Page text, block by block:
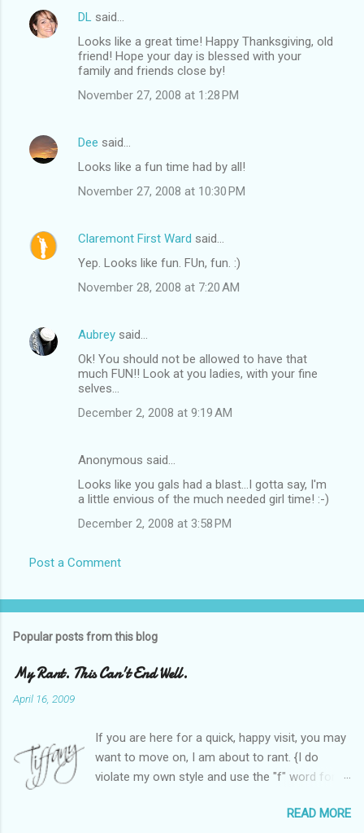
DL said…
Looks like a great time! Happy Thanksgiving, old
friend! Hope your day is blessed with your
family and friends close by!
November 27, 2008 at 1:28 PM
Dee said…
Looks like a fun time had by all!
November 27, 2008 at 10:30 PM
Claremont First Ward said…
Yep. Looks like fun. FUn, fun. :)
November 28, 2008 at 7:20 AM
Aubrey said…
Ok! You should not be allowed to have that
much FUN!! Look at you ladies, with your fine
selves...
December 2, 2008 at 9:19 AM
Anonymous said…
Looks like you gals had a blast...I gotta say, I'm
a little envious of the much needed girl time! :-)
December 2, 2008 at 3:58 PM
Post a Comment
Popular posts from this blog
My Rant. This Can't End Well.
April 16, 2009
If you are here for a quick, happy visit, you may
want to move on, I am about to rant. {I do
violate my own style and use the "f" word for
Heather and I started SITS last year, we thought
READ MORE